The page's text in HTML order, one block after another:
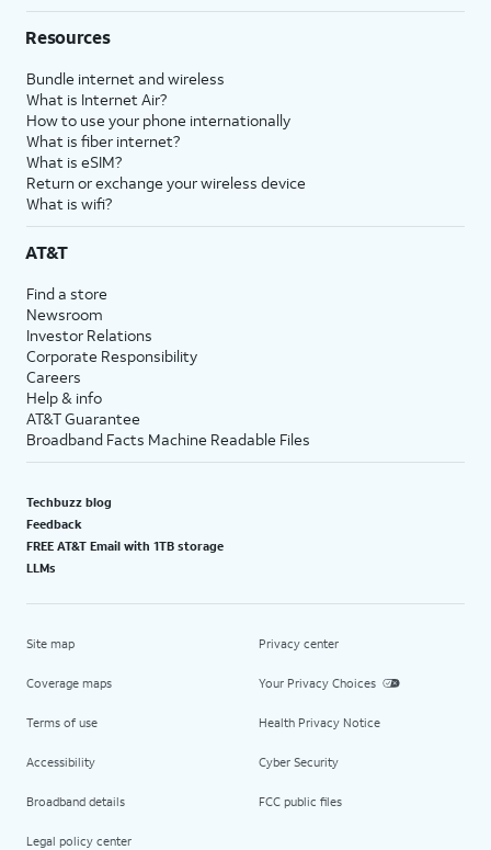
Resources
Bundle internet and wireless
What is Internet Air?
How to use your phone internationally
What is fiber internet?
What is eSIM?
Return or exchange your wireless device
What is wifi?
AT&T
Find a store
Newsroom
Investor Relations
Corporate Responsibility
Careers
Help & info
AT&T Guarantee
Broadband Facts Machine Readable Files
Techbuzz blog
Feedback
FREE AT&T Email with 1TB storage
LLMs
Site map
Coverage maps
Terms of use
Accessibility
Broadband details
Legal policy center
Privacy center
Your Privacy Choices
Health Privacy Notice
Cyber Security
FCC public files